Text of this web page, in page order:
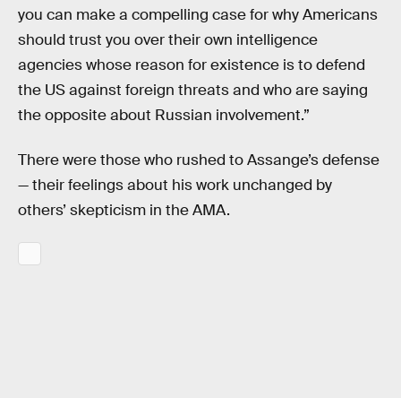
you can make a compelling case for why Americans
should trust you over their own intelligence
agencies whose reason for existence is to defend
the US against foreign threats and who are saying
the opposite about Russian involvement.”
There were those who rushed to Assange’s defense
— their feelings about his work unchanged by
others’ skepticism in the AMA.